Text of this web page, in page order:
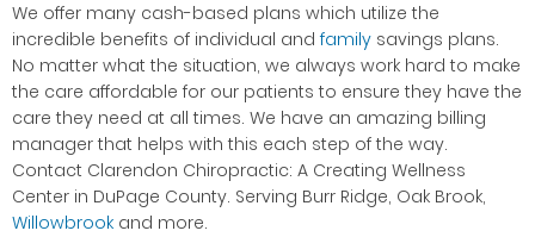
We offer many cash-based plans which utilize the
incredible benefits of individual andfamily savings plans.
No matter what the situation, we always work hard to make
the care affordable for our patients to ensure they have the
care they need at all times. We have an amazing billing
manager that helps with this each step of the way.
Contact Clarendon Chiropractic: A Creating Wellness
Center in DuPage County. Serving Burr Ridge, Oak Brook,
Willowbrook and more.